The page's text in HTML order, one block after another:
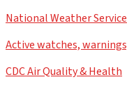
National Weather Service
Active watches,
CDC Air Quality & Health